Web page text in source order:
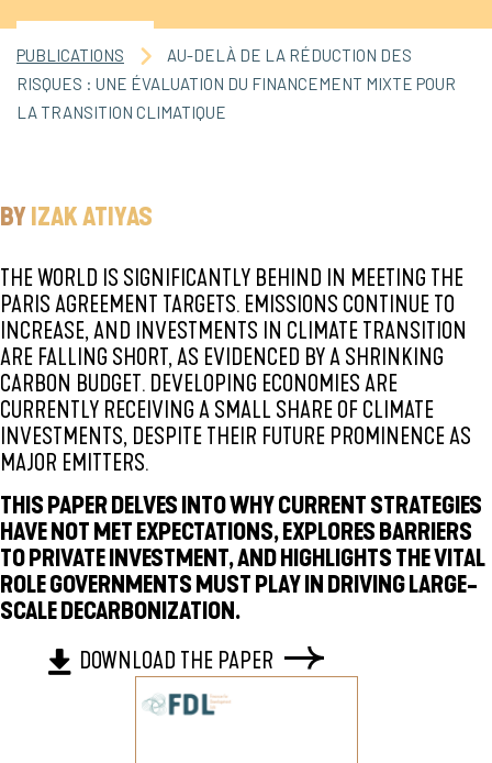
PUBLICATIONS
AU-DELÀ DE LA RÉDUCTION DES
RISQUES : UNE ÉVALUATION DU FINANCEMENT MIXTE POUR
LA TRANSITION CLIMATIQUE
BYIZAK ATIYAS
THE WORLD IS SIGNIFICANTLY BEHIND IN MEETING THE
PARIS AGREEMENT TARGETS. EMISSIONS CONTINUE TO
INCREASE, AND INVESTMENTS IN CLIMATE TRANSITION
ARE FALLING SHORT, AS EVIDENCED BY A SHRINKING
CARBON BUDGET. DEVELOPING ECONOMIES ARE
CURRENTLY RECEIVING A SMALL SHARE OF CLIMATE
INVESTMENTS, DESPITE THEIR FUTURE PROMINENCE AS
MAJOR EMITTERS.
THIS PAPER DELVES INTO WHY CURRENT STRATEGIES
HAVE NOT MET EXPECTATIONS, EXPLORES BARRIERS
TO PRIVATE INVESTMENT, AND HIGHLIGHTS THE VITAL
ROLE GOVERNMENTS MUST PLAY IN DRIVING LARGE-
SCALE DECARBONIZATION.
DOWNLOAD THE PAPER